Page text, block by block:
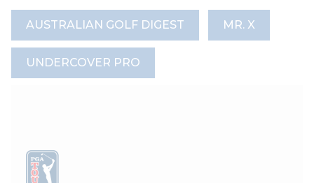
AUSTRALIAN GOLF DIGEST MR. X
UNDERCOVER PRO